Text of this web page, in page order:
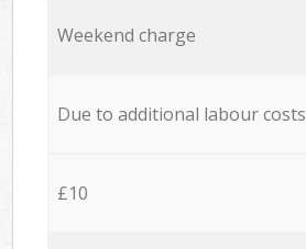
Weekend charge
Due to additional labour costs
£10